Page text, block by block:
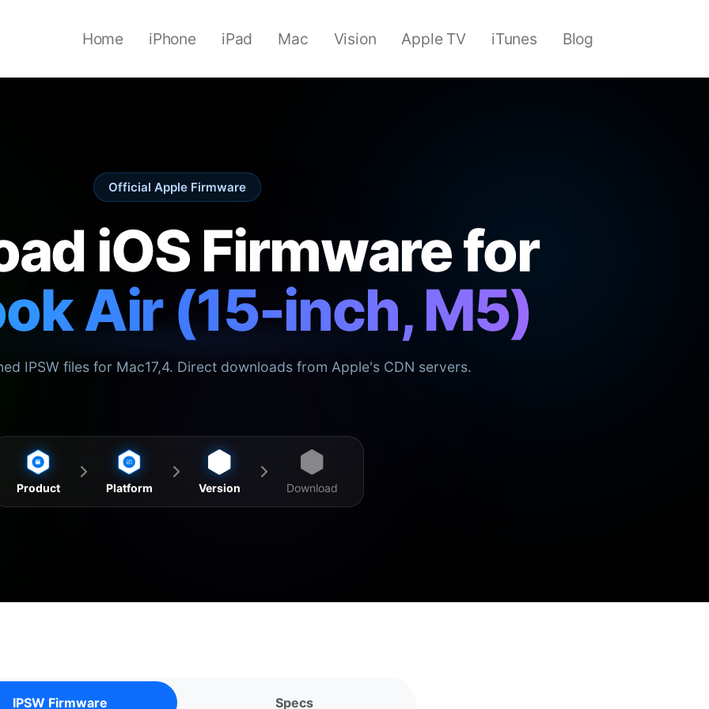
Home iPhone iPad Mac Vision Apple TV iTunes Blog
Official Apple Firmware
iOS Firmware for
Air (15-inch, M5)
IPSW files for Mac17,4. Direct downloads from Apple's CDN servers.
Product Platform Version Download
IPSW Firmware Specs